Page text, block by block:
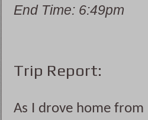
End Time: 6:49pm
Trip Report:
As I drove home from